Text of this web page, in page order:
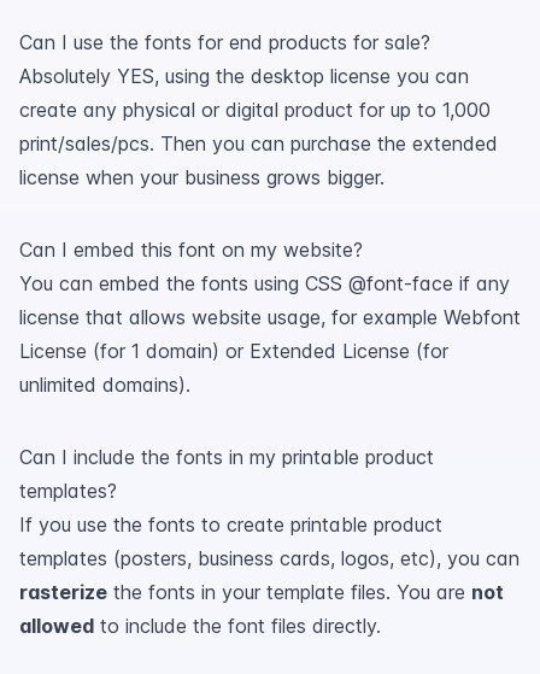
Can I use the fonts for end products for sale?
Absolutely YES, using the desktop license you can
create any physical or digital product for up to 1,000
print/sales/pcs. Then you can purchase the extended
license when your business grows bigger.
Can I embed this font on my website?
You can embed the fonts using CSS @font-face if any
license that allows website usage, for example Webfont
License (for 1 domain) or Extended License (for
unlimited domains).
Can I include the fonts in my printable product
templates?
If you use the fonts to create printable product
templates (posters, business cards, logos, etc), you can
rasterize the fonts in your template files. You are not
allowed to include the font files directly.